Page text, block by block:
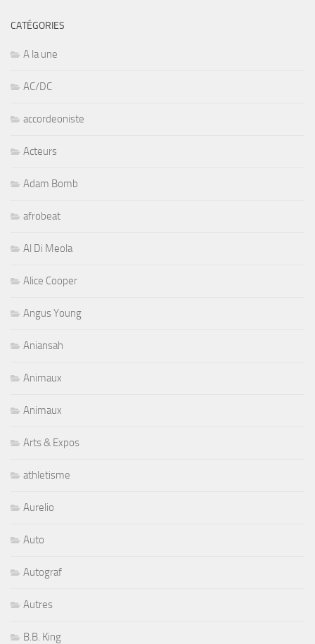
CATÉGORIES
A la une
AC/DC
accordeoniste
Acteurs
Adam Bomb
afrobeat
Al Di Meola
Alice Cooper
Angus Young
Aniansah
Animaux
Animaux
Arts & Expos
athletisme
Aurelio
Auto
Autograf
Autres
B.B. King